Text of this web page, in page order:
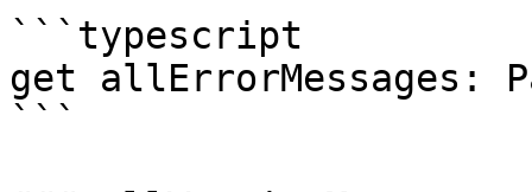
```typescript
get allErrorMessages:
```